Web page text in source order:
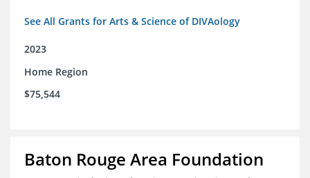
See All Grants for Arts & Science of DIVAology
2023
Home Region
$75,544
Baton Rouge Area Foundation